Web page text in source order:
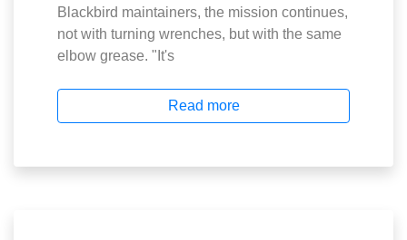
Blackbird maintainers, the mission continues,
not with turning wrenches, but with the same
elbow grease. "It's
Read more